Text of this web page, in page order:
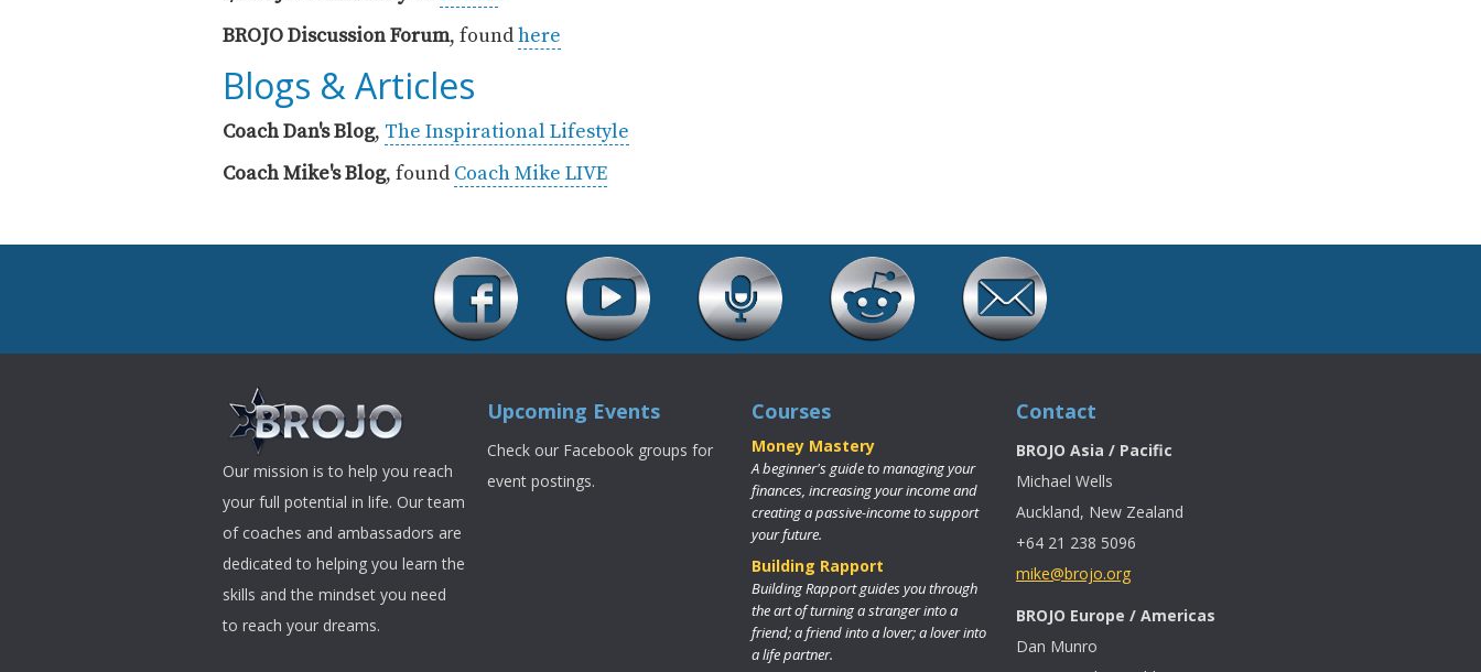
BROJO Discussion Forum, foundhere
Blogs & Articles
Coach Dan's Blog, The Inspirational Lifestyle
Coach Mike's Blog, found Coach Mike LIVE
Our mission is to help you reach
your full potential in life. Our team
of coaches and ambassadors are
dedicated to helping you learn the
skills and the mindset you need
to reach your dreams.
Upcoming Events
Check our Facebook groups for
event postings.
Courses
Money Mastery
A beginner's guide to managing your
finances, increasing your income and
creating a passive-income to support
your future.
Building Rapport
Building Rapport guides you through
the art of turning a stranger into a
friend; a friend into a lover; a lover into
a life partner.
Contact
BROJO Asia / Pacific
Michael Wells
Auckland, New Zealand
+64 21 238 5096
mike@brojo.org
BROJO Europe / Americas
Dan Munro